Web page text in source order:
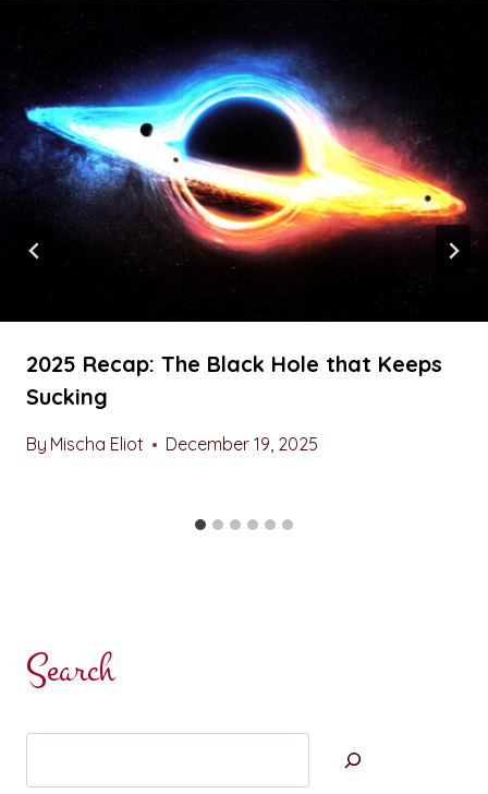
2025 Recap: The Black Hole that Keeps
Sucking
By Mischa Eliot December 19, 2025
Search